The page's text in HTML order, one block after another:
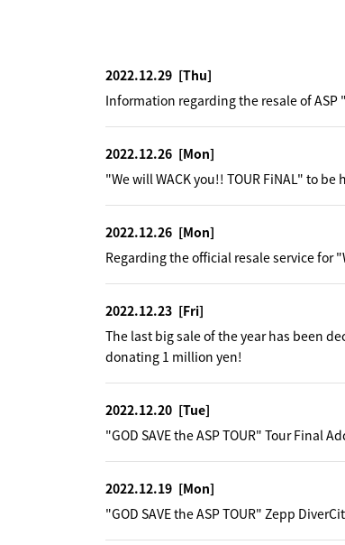
2022.12.29 [Thu]
Information regarding the resale of
2022.12.26 [Mon]
"We will WACK you!! TOUR FiNAL" to be
2022.12.26 [Mon]
Regarding the official resale service for
2022.12.23 [Fri]
The last big sale of the year has been
donating 1 million yen!
2022.12.20 [Tue]
"GOD SAVE the ASP TOUR" Tour Final
2022.12.19 [Mon]
"GOD SAVE the ASP TOUR" Zepp